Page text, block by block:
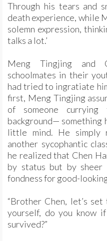
Through his tears and
death experience, while
solemn expression,
talks a lot.’
Meng Tingjing and
schoolmates in their
had tried to ingratiate
first, Meng Tingjing
of someone
background— something
little mind. He simply
another sycophantic
he realized that Chen
by status but by sheer
fondness for good-
“Brother Chen, let’s
yourself, do you know
survived?”